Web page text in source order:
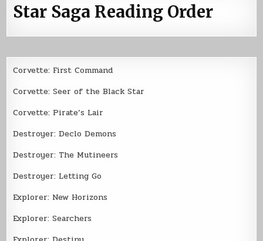
Star Saga Reading Order
Corvette: First Command
Corvette: Seer of the Black Star
Corvette: Pirate’s Lair
Destroyer: Declo Demons
Destroyer: The Mutineers
Destroyer: Letting Go
Explorer: New Horizons
Explorer: Searchers